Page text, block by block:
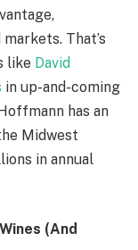
That’s
like David
in up-and-coming
has an
Midwest
in annual
(And